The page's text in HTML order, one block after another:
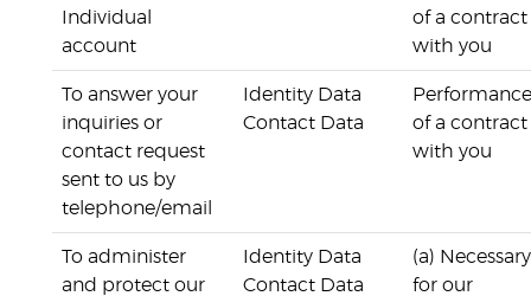
Individual
account
of a contract
with you
To answer your
inquiries or
contact request
sent to us by
telephone/email
Identity Data
Contact Data
Performance
of a contract
with you
To administer
and protect our
Identity Data
Contact Data
(a) Necessary
for our